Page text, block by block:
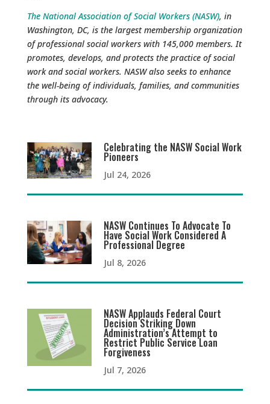
The National Association of Social Workers (NASW), in
Washington, DC, is the largest membership organization
of professional social workers with 145,000 members. It
promotes, develops, and protects the practice of social
work and social workers. NASW also seeks to enhance
the well-being of individuals, families, and communities
through its advocacy.
Celebrating the NASW Social Work
Pioneers
Jul 24, 2026
NASW Continues To Advocate To
Have Social Work Considered A
Professional Degree
Jul 8, 2026
NASW Applauds Federal Court
Decision Striking Down
Administration’s Attempt to
Restrict Public Service Loan
Forgiveness
Jul 7, 2026